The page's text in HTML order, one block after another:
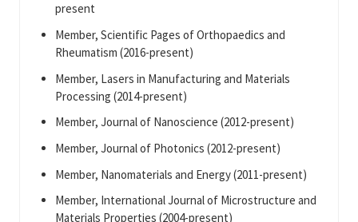
present
Member, Scientific Pages of Orthopaedics and
Rheumatism (2016-present)
Member, Lasers in Manufacturing and Materials
Processing (2014-present)
Member, Journal of Nanoscience (2012-present)
Member, Journal of Photonics (2012-present)
Member, Nanomaterials and Energy (2011-present)
Member, International Journal of Microstructure and
Materials Properties (2004-present)